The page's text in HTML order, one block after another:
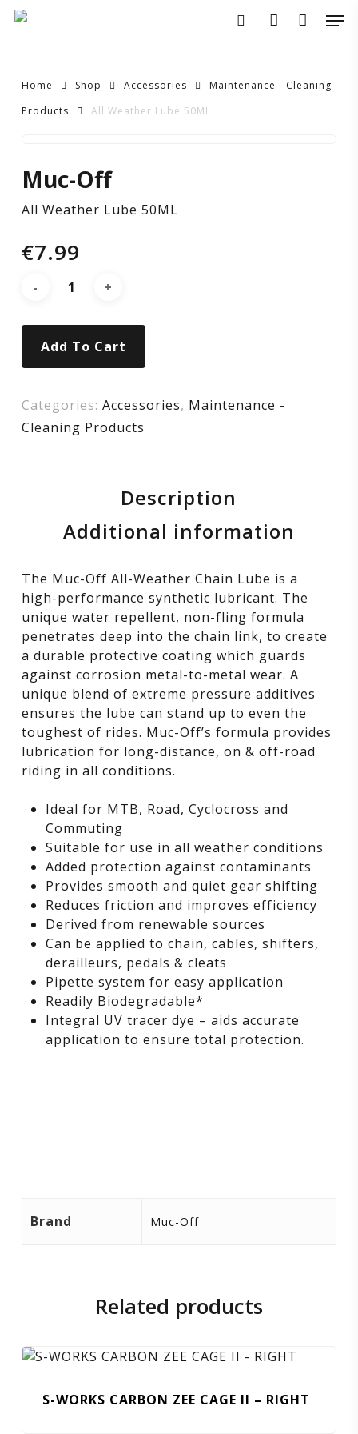
Skip
Home Shop Accessories
Maintenance - Cleaning
Products
All Weather Lube 50ML
Weather
Lube
50ML
Muc-Off
All Weather Lube 50ML
€7.99
Add To Cart
Categories: Accessories, Maintenance -
Cleaning Products
Description
Additional information
The Muc-Off All-Weather Chain Lube is a
high-performance synthetic lubricant. The
unique water repellent, non-fling formula
penetrates deep into the chain link, to create
a durable protective coating which guards
against corrosion metal-to-metal wear. A
unique blend of extreme pressure additives
ensures the lube can stand up to even the
toughest of rides. Muc-Off’s formula provides
lubrication for long-distance, on & off-road
riding in all conditions.
Ideal for MTB, Road, Cyclocross and
Commuting
Suitable for use in all weather conditions
Added protection against contaminants
Provides smooth and quiet gear shifting
Reduces friction and improves efficiency
Derived from renewable sources
Can be applied to chain, cables, shifters,
derailleurs, pedals & cleats
Pipette system for easy application
Readily Biodegradable*
Integral UV tracer dye – aids accurate
application to ensure total protection.
Brand Muc-Off
Related products
S-WORKS CARBON ZEE CAGE II – RIGHT